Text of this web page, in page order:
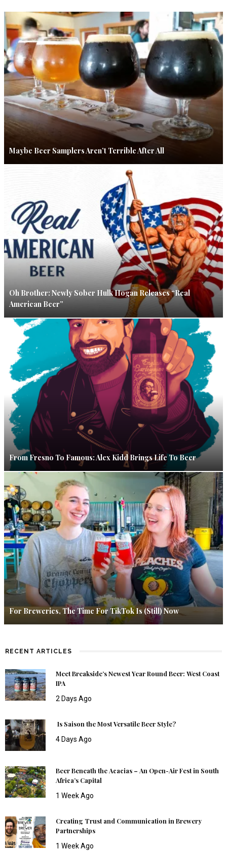
Maybe Beer Samplers Aren’t Terrible After All
Oh Brother: Newly Sober Hulk Hogan Releases “Real
American Beer”
From Fresno To Famous: Alex Kidd Brings Life To Beer
For Breweries, The Time For TikTok Is (Still) Now
RECENT ARTICLES
Meet Breakside’s Newest Year Round Beer: West Coast
IPA
2 Days Ago
Is Saison the Most Versatile Beer Style?
4 Days Ago
Beer Beneath the Acacias – An Open-Air Fest in South
Africa’s Capital
1 Week Ago
Creating Trust and Communication in Brewery
Partnerships
1 Week Ago